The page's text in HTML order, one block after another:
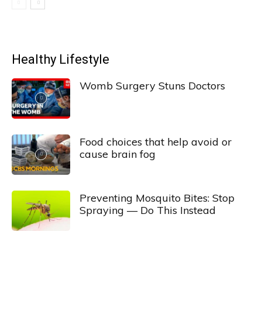
Healthy Lifestyle
Womb Surgery Stuns Doctors
Food choices that help avoid or
cause brain fog
Preventing Mosquito Bites: Stop
Spraying — Do This Instead